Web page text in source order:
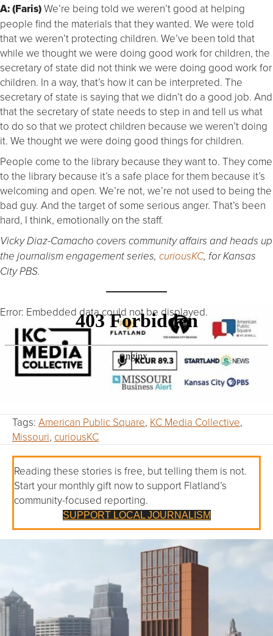
A: (Faris)We’re being told we weren’t good at helping
people find the materials that they wanted. We were told
that we weren’t protecting children. We’ve been told that
while we thought we were doing good work for children, the
secretary of state did not think we were doing good work for
children. In a way, that’s how it can be interpreted. The
secretary of state is saying that we didn’t do a good job. And
that the secretary of state needs to step in and tell us what
to do so that we protect children because we weren’t doing
it. We thought we were doing good things for children.
People come to the library because they want to. They come
to the library because it’s a safe place for them because it’s
welcoming and open. We’re not, we’re not used to being the
bad guy. And the target of some serious anger. That’s been
hard, I think, emotionally on the staff.
Vicky Diaz-Camacho covers community affairs and heads up
the journalism engagement series, curiousKC, for Kansas
City PBS.
Error: Embedded data could not be displayed.
Tags: American Public Square, KC Media Collective,
Missouri, curiousKC
Reading these stories is free, but telling them is not.
Start your monthly gift now to support Flatland’s
community-focused reporting.
SUPPORT LOCAL JOURNALISM